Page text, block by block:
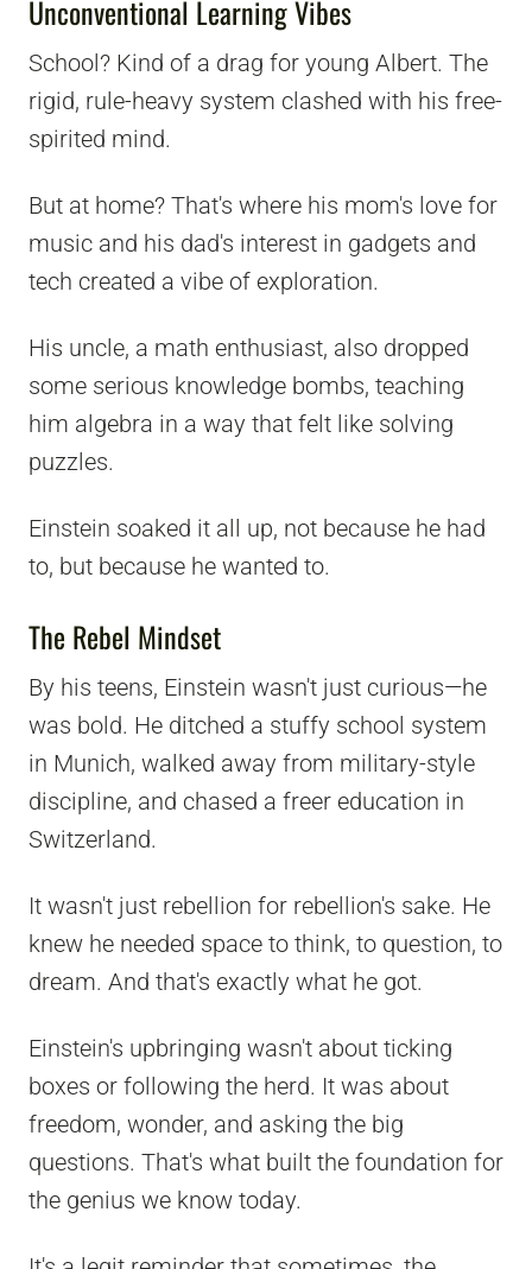
Unconventional Learning Vibes
School? Kind of a drag for young Albert. The
rigid, rule-heavy system clashed with his free-
spirited mind.
But at home? That's where his mom's love for
music and his dad's interest in gadgets and
tech created a vibe of exploration.
His uncle, a math enthusiast, also dropped
some serious knowledge bombs, teaching
him algebra in a way that felt like solving
puzzles.
Einstein soaked it all up, not because he had
to, but because he wanted to.
The Rebel Mindset
By his teens, Einstein wasn't just curious—he
was bold. He ditched a stuffy school system
in Munich, walked away from military-style
discipline, and chased a freer education in
Switzerland.
It wasn't just rebellion for rebellion's sake. He
knew he needed space to think, to question, to
dream. And that's exactly what he got.
Einstein's upbringing wasn't about ticking
boxes or following the herd. It was about
freedom, wonder, and asking the big
questions. That's what built the foundation for
the genius we know today.